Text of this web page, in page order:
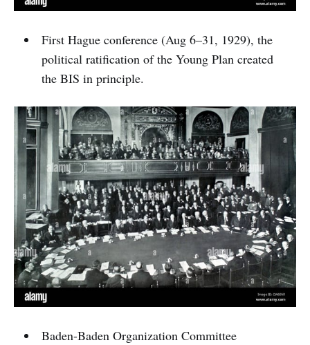
First Hague conference (Aug 6–31, 1929), the
political ratification of the Young Plan created
the BIS in principle.
Baden-Baden Organization Committee